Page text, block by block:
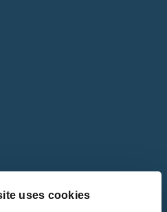
uses cookies